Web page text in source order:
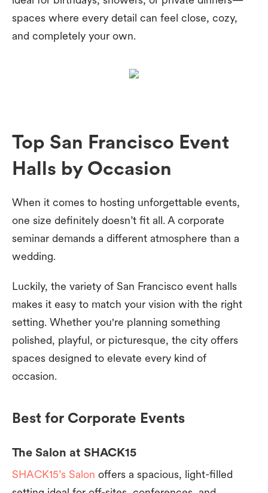
spaces where every detail can feel close, cozy,
and completely your own.
Top San Francisco Event
Halls by Occasion
When it comes to hosting unforgettable events,
one size definitely doesn’t fit all. A corporate
seminar demands a different atmosphere than a
wedding.
Luckily, the variety of San Francisco event halls
makes it easy to match your vision with the right
setting. Whether you're planning something
polished, playful, or picturesque, the city offers
spaces designed to elevate every kind of
occasion.
Best for Corporate Events
The Salon at SHACK15
SHACK15’s Salon offers a spacious, light-filled